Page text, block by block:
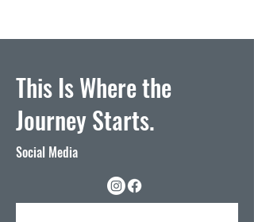
This Is Where the
Journey Starts.
Social Media